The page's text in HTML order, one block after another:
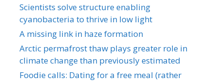
Scientists solve structure enabling
cyanobacteria to thrive in low light
A missing link in haze formation
Arctic permafrost thaw plays greater role in
climate change than previously estimated
Foodie calls: Dating for a free meal (rather